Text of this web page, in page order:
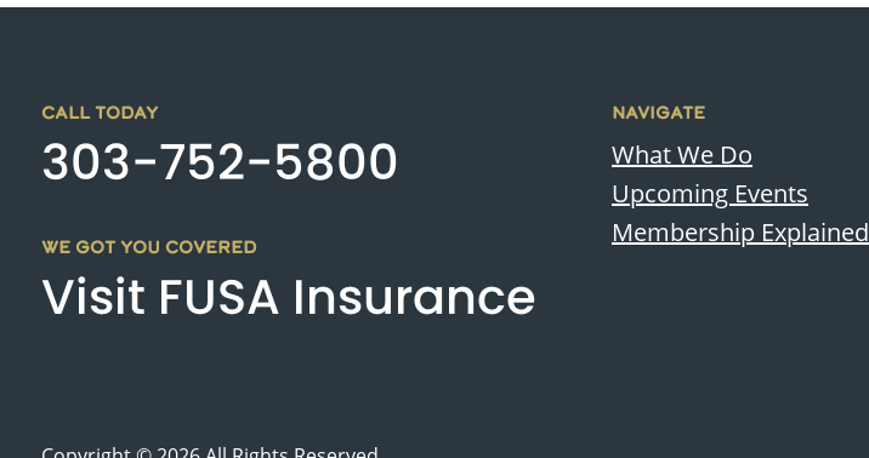
CALL TODAY
303-752-5800
WE GOT YOU COVERED
Visit FUSA Insurance
NAVIGATE
What We Do
Upcoming Events
Membership Explained